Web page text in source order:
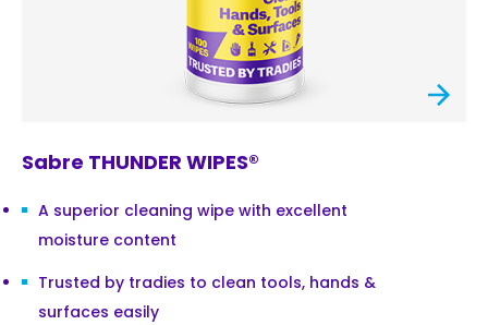
Sabre THUNDER WIPES®
A superior cleaning wipe with excellent
moisture content
Trusted by tradies to clean tools, hands &
surfaces easily